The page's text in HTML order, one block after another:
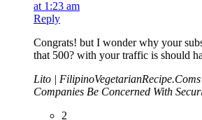
at 1:23 am
Reply
Congrats! but I wonder why your
that 500? with your traffic is should
Lito |
Companies Be Concerned With
2